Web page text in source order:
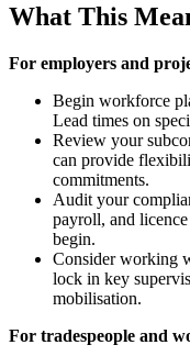
What This
For employers and
Begin workforce
Lead times on
Review your
can provide
commitments.
Audit your
payroll, and
begin.
Consider working
lock in key
mobilisation.
For tradespeople and